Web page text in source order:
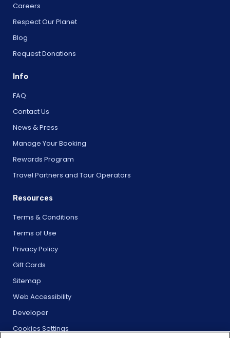
Careers
Respect Our Planet
Blog
Request Donations
Info
FAQ
Contact Us
News & Press
Manage Your Booking
Rewards Program
Travel Partners and Tour Operators
Resources
Terms & Conditions
Terms of Use
Privacy Policy
Gift Cards
Sitemap
Web Accessibility
Developer
Cookies Settings